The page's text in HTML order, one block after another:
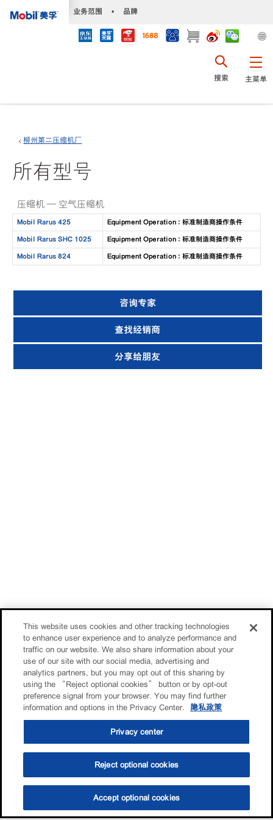
业务范围 • 品牌
主菜单
搜索
选油助手 查找门店
柳州第二压缩机厂
所有型号
压缩机 — 空气压缩机
Mobil Rarus 425 Equipment Operation : 标准制造商操作条件
Mobil Rarus SHC 1025 Equipment Operation : 标准制造商操作条件
Mobil Rarus 824 Equipment Operation : 标准制造商操作条件
咨询专家
查找经销商
分享给朋友
This website uses cookies and other tracking technologies
to enhance user experience and to analyze performance and
traffic on our website. We also share information about your
use of our site with our social media, advertising and
analytics partners, but you may opt out of this sharing by
using the “Reject optional cookies” button or by opt-out
preference signal from your browser. You may find further
information and options in the Privacy Center.
隐私政策
Privacy center
Reject optional cookies
Accept optional cookies